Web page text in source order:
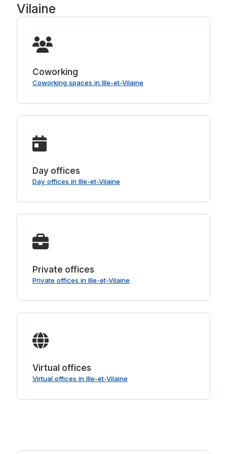
Vilaine
Coworking
Coworking spaces in Ille-et-Vilaine
Day offices
Day offices in Ille-et-Vilaine
Private offices
Private offices in Ille-et-Vilaine
Virtual offices
Virtual offices in Ille-et-Vilaine